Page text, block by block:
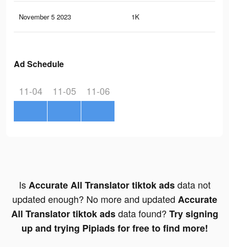
November 5 2023 1K
Ad Schedule
11-04 11-05 11-06
IsAccurate All Translator tiktok adsdata not
updated enough? No more and updated Accurate
All Translator tiktok adsdata found? Try signing
up and trying Pipiads for free to find more!